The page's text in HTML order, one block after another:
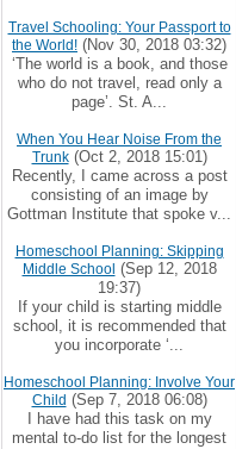
Travel Schooling: Your Passport to
the World! (Nov 30, 2018 03:32)
‘The world is a book, and those
who do not travel, read only a
page’. St. A...
When You Hear Noise From the
Trunk(Oct 2, 2018 15:01)
Recently, I came across a post
consisting of an image by
Gottman Institute that spoke v...
Homeschool Planning: Skipping
Middle School (Sep 12, 2018
19:37)
If your child is starting middle
school, it is recommended that
you incorporate ‘...
Homeschool Planning: Involve Your
Child (Sep 7, 2018 06:08)
I have had this task on my
mental to-do list for the longest